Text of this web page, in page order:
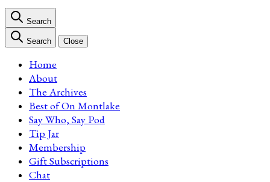
Search
Search Close
Home
About
The Archives
Best of On Montlake
Say Who, Say Pod
Tip Jar
Membership
Gift Subscriptions
Chat